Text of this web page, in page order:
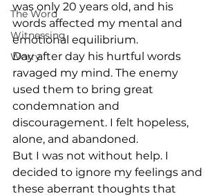
The Word
Witnessing
Worry
was only 20 years old, and his
words affected my mental and
emotional equilibrium.
Day after day his hurtful words
ravaged my mind. The enemy
used them to bring great
condemnation and
discouragement. I felt hopeless,
alone, and abandoned.
But I was not without help. I
decided to ignore my feelings and
these aberrant thoughts that